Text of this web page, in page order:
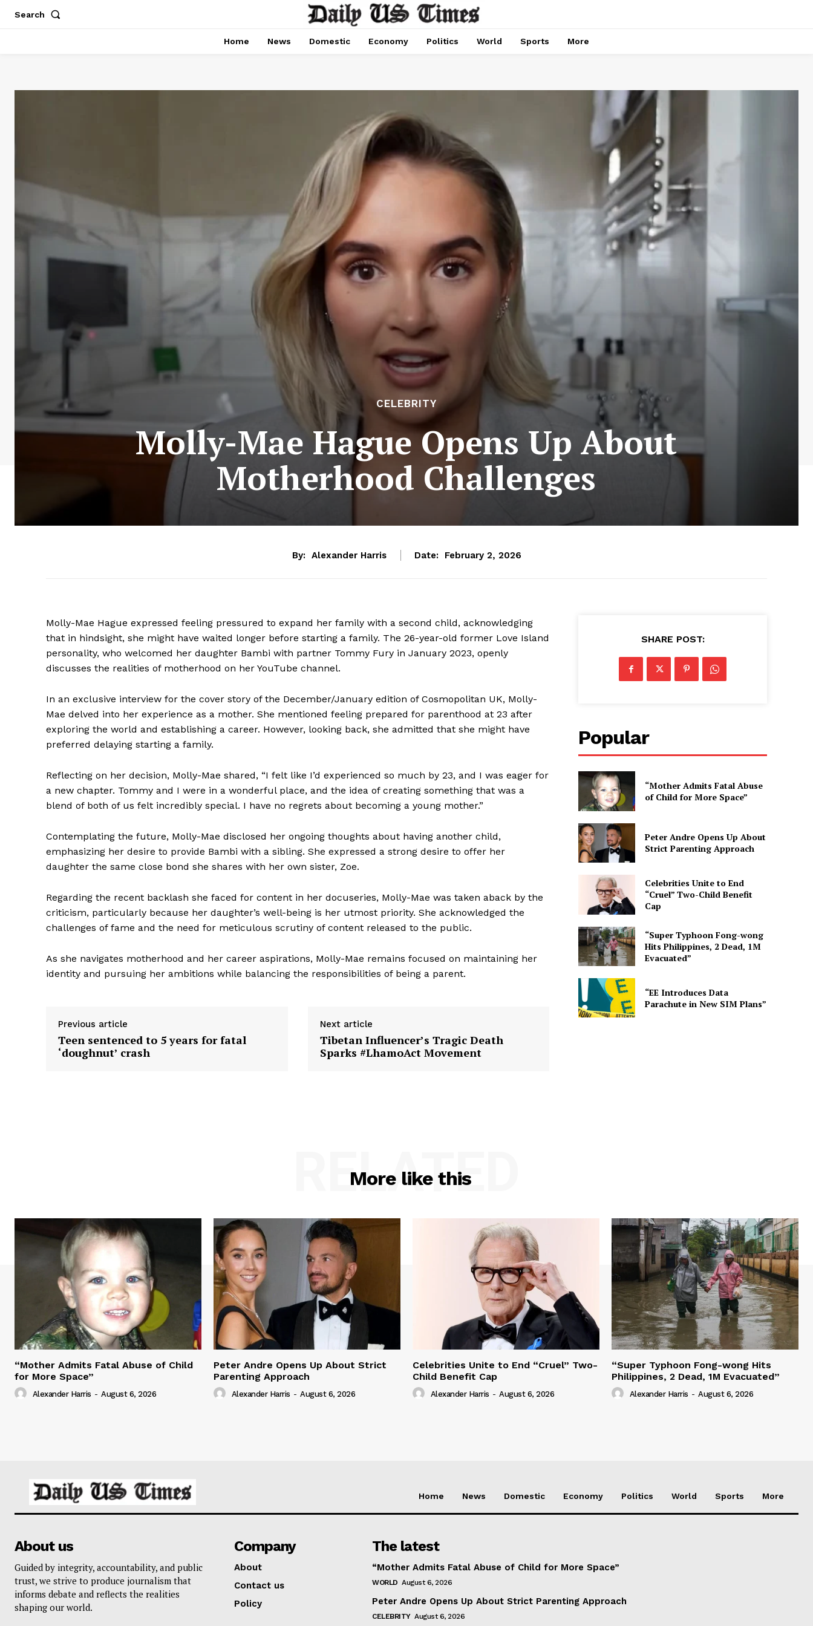
Search
Home News Domestic Economy Politics World Sports More
CELEBRITY
Molly-Mae Hague Opens Up About
Motherhood Challenges
By: Alexander Harris Date: February 2, 2026
Molly-Mae Hague expressed feeling pressured to expand her family with a second child, acknowledging
that in hindsight, she might have waited longer before starting a family. The 26-year-old former Love Island
personality, who welcomed her daughter Bambi with partner Tommy Fury in January 2023, openly
discusses the realities of motherhood on her YouTube channel.
In an exclusive interview for the cover story of the December/January edition of Cosmopolitan UK, Molly-
Mae delved into her experience as a mother. She mentioned feeling prepared for parenthood at 23 after
exploring the world and establishing a career. However, looking back, she admitted that she might have
preferred delaying starting a family.
Reflecting on her decision, Molly-Mae shared, “I felt like I’d experienced so much by 23, and I was eager for
a new chapter. Tommy and I were in a wonderful place, and the idea of creating something that was a
blend of both of us felt incredibly special. I have no regrets about becoming a young mother.”
Contemplating the future, Molly-Mae disclosed her ongoing thoughts about having another child,
emphasizing her desire to provide Bambi with a sibling. She expressed a strong desire to offer her
daughter the same close bond she shares with her own sister, Zoe.
Regarding the recent backlash she faced for content in her docuseries, Molly-Mae was taken aback by the
criticism, particularly because her daughter’s well-being is her utmost priority. She acknowledged the
challenges of fame and the need for meticulous scrutiny of content released to the public.
As she navigates motherhood and her career aspirations, Molly-Mae remains focused on maintaining her
identity and pursuing her ambitions while balancing the responsibilities of being a parent.
Previous article
Teen sentenced to 5 years for fatal
‘doughnut’ crash
Next article
Tibetan Influencer’s Tragic Death
Sparks #LhamoAct Movement
SHARE POST:
Popular
“Mother Admits Fatal Abuse
of Child for More Space”
Peter Andre Opens Up About
Strict Parenting Approach
Celebrities Unite to End
“Cruel” Two-Child Benefit
Cap
“Super Typhoon Fong-wong
Hits Philippines, 2 Dead, 1M
Evacuated”
“EE Introduces Data
Parachute in New SIM Plans”
More like this
RELATED
“Mother Admits Fatal Abuse of Child
for More Space”
Alexander Harris - August 6, 2026
Peter Andre Opens Up About Strict
Parenting Approach
Alexander Harris - August 6, 2026
Celebrities Unite to End “Cruel” Two-
Child Benefit Cap
Alexander Harris - August 6, 2026
“Super Typhoon Fong-wong Hits
Philippines, 2 Dead, 1M Evacuated”
Alexander Harris - August 6, 2026
Home News Domestic Economy Politics World Sports More
About us
Guided by integrity, accountability, and public
trust, we strive to produce journalism that
informs debate and reflects the realities
shaping our world.
Company
About
Contact us
Policy
The latest
“Mother Admits Fatal Abuse of Child for More Space”
WORLD August 6, 2026
Peter Andre Opens Up About Strict Parenting Approach
CELEBRITY August 6, 2026